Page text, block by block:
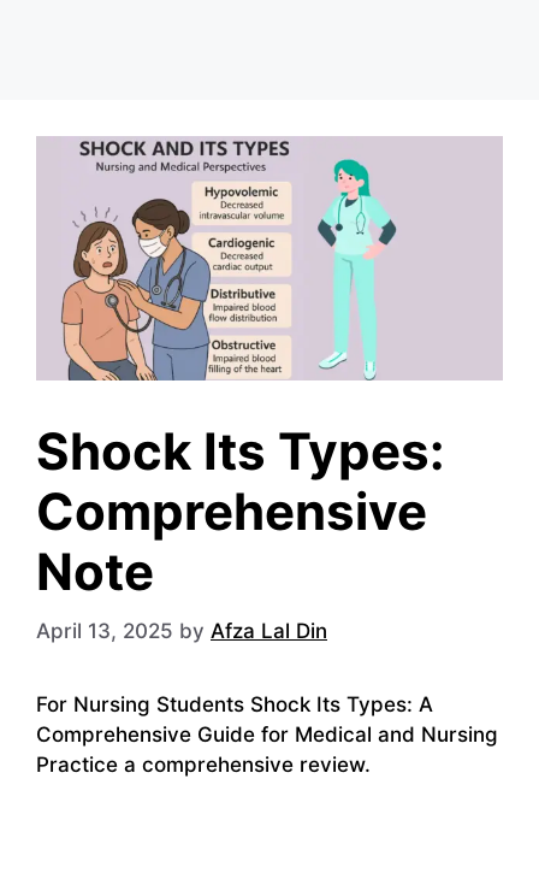
Shock Its Types:
Comprehensive
Note
April 13, 2025 by Afza Lal Din
For Nursing Students Shock Its Types: A
Comprehensive Guide for Medical and Nursing
Practice a comprehensive review.